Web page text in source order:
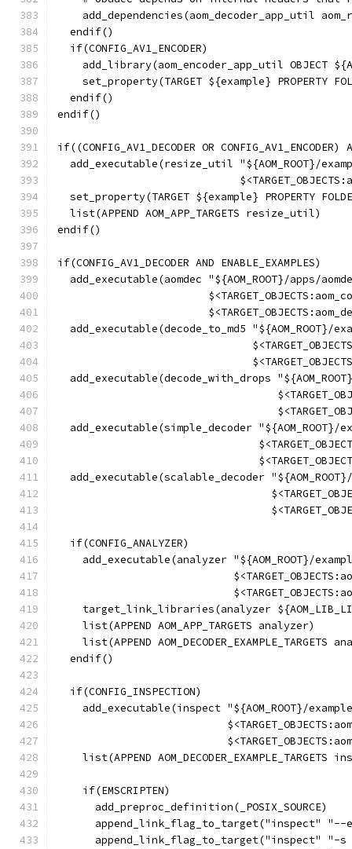
add_dependencies(aom_decoder_app_util
  endif()
  if(CONFIG_AV1_ENCODER)
add_library(aom_encoder_app_util OBJECT
set_property(TARGET ${example} PROPERTY
  endif()
endif()
if((CONFIG_AV1_DECODER OR CONFIG_AV1_ENCODER)
add_executable(resize_util "${AOM_ROOT}/
set_property(TARGET ${example} PROPERTY
  list(APPEND AOM_APP_TARGETS resize_util)
endif()
if(CONFIG_AV1_DECODER AND ENABLE_EXAMPLES)
add_executable(aomdec "${AOM_ROOT}/apps/
add_executable(decode_to_md5 "${AOM_ROOT}/
add_executable(decode_with_drops
add_executable(simple_decoder "${AOM_ROOT}/
add_executable(scalable_decoder
  if(CONFIG_ANALYZER)
add_executable(analyzer "${AOM_ROOT}/
target_link_libraries(analyzer
    list(APPEND AOM_APP_TARGETS analyzer)
list(APPEND AOM_DECODER_EXAMPLE_TARGETS
  endif()
  if(CONFIG_INSPECTION)
add_executable(inspect "${AOM_ROOT}/
list(APPEND AOM_DECODER_EXAMPLE_TARGETS
    if(EMSCRIPTEN)
      add_preproc_definition(_POSIX_SOURCE)
append_link_flag_to_target("inspect" "--
append_link_flag_to_target("inspect" "-s